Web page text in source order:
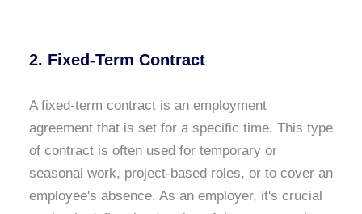
2. Fixed-Term Contract
A fixed-term contract is an employment
agreement that is set for a specific time. This type
of contract is often used for temporary or
seasonal work, project-based roles, or to cover an
employee's absence. As an employer, it's crucial